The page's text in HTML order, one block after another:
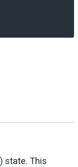
state. This